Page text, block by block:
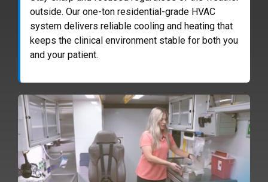
outside. Our one-ton residential-grade HVAC
system delivers reliable cooling and heating that
keeps the clinical environment stable for both you
and your patient.